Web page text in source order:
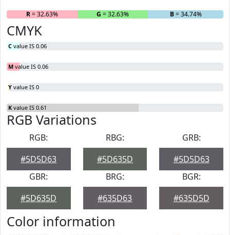
R= 32.63% G = 32.63% B= 34.74%
CMYK
C value IS 0.06
M value IS 0.06
Y value IS 0
K value IS 0.61
RGB Variations
RGB:
#5D5D63
RBG:
#5D635D
GRB:
#5D5D63
GBR:
#5D635D
BRG:
#635D63
BGR:
#635D5D
Color information